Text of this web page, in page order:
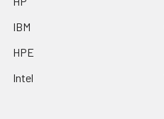
IBM
HPE
Intel